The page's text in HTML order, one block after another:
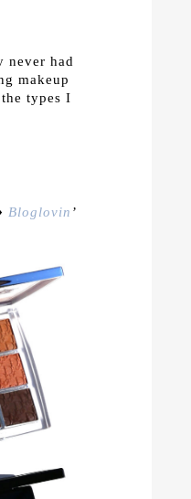
never had
makeup
types I
Bloglovin ’